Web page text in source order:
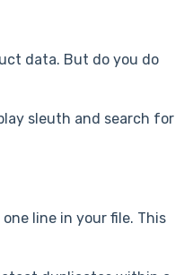
data. But do you do
sleuth and search for
line in your file. This